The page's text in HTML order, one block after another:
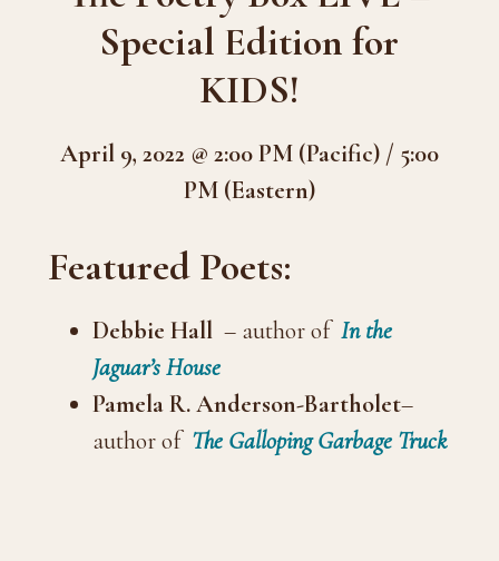
Special Edition for
KIDS!
April 9, 2022 @ 2:00 PM (Pacific) / 5:00
PM (Eastern)
Featured Poets:
Debbie Hall– author of In the
Jaguar’s House
Pamela R. Anderson-Bartholet–
author of The Galloping Garbage Truck